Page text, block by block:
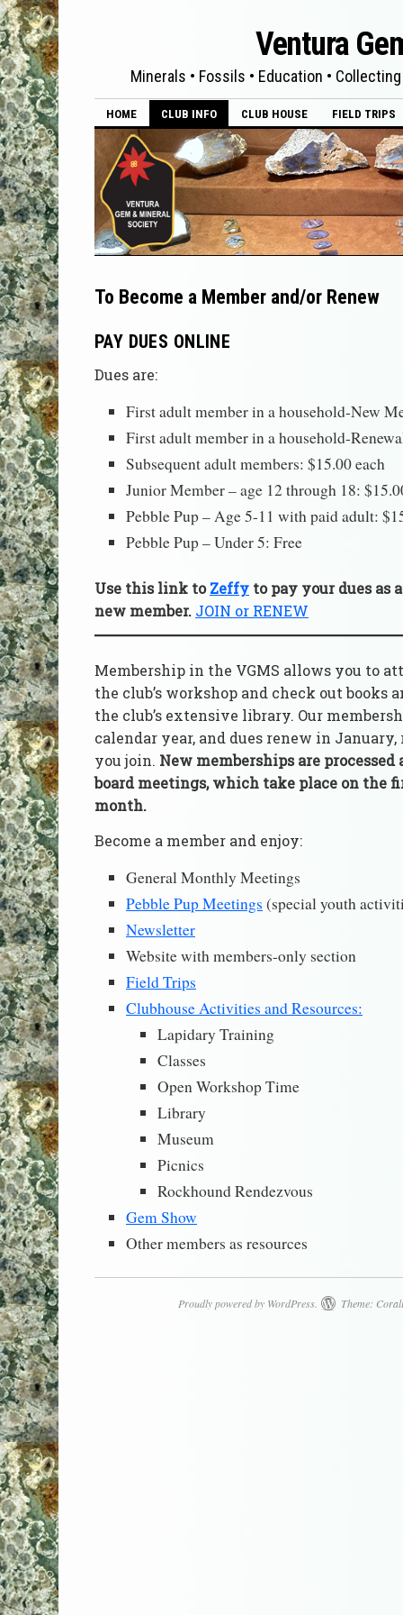
Ventura
Minerals • Fossils • Education •
HOME CLUB INFO CLUB HOUSE FIELD TRIPS
To Become a Member and/or Renew
PAY DUES ONLINE
Dues are:
First adult member in a household-New
First adult member in a household-
Subsequent adult members: $15.00 each
Junior Member – age 12 through 18:
Pebble Pup – Age 5-11 with paid adult:
Pebble Pup – Under 5: Free
Use this link toZeffy to pay your duesas
new member. JOIN or RENEW
Membership in the VGMS allows you to
the club’s workshop and check out books
the club’s extensive library. Our
calendar year, and dues renew in
you join. New memberships are
board meetings, which take place on the
month.
Become a member and enjoy:
General Monthly Meetings
Pebble Pup Meetings (special youth
Newsletter
Website with members-only section
Field Trips
Clubhouse Activities and Resources:
Lapidary Training
Classes
Open Workshop Time
Library
Museum
Picnics
Rockhound Rendezvous
Gem Show
Other members as resources
Proudly powered by WordPress. Theme: